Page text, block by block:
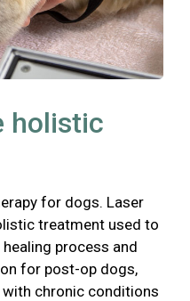
holistic
for dogs. Laser
treatment used to
process and
for post-op dogs,
chronic conditions